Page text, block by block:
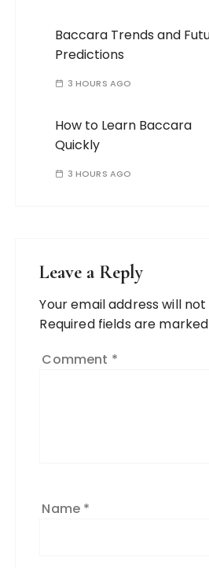
Baccara Trends and
Predictions
3 HOURS AGO
How to Learn Baccara
Quickly
3 HOURS AGO
Leave a Reply
Your email address will
Required fields are marked
Comment *
Name *